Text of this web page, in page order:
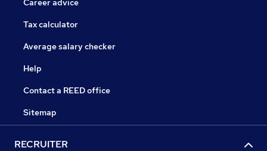
Career advice
Tax calculator
Average salary checker
Help
Contact a REED office
Sitemap
RECRUITER